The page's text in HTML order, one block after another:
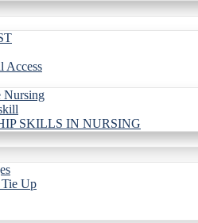
Access
Nursing
SKILLS IN NURSING
Tie Up